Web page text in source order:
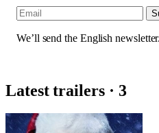
We’ll send the English newsletter.
Latest trailers · 3